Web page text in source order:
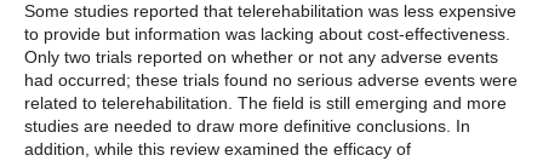
Some studies reported that telerehabilitation was less expensive
to provide but information was lacking about cost-effectiveness.
Only two trials reported on whether or not any adverse events
had occurred; these trials found no serious adverse events were
related to telerehabilitation. The field is still emerging and more
studies are needed to draw more definitive conclusions. In
addition, while this review examined the efficacy of